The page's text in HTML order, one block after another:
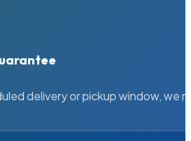
delivery or pickup window, we